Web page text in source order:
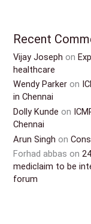
Recent
Vijay Joseph on
healthcare
Wendy Parker on
in Chennai
Dolly Kunde on
Chennai
Arun Singh on
Forhad abbas on
mediclaim to be
forum